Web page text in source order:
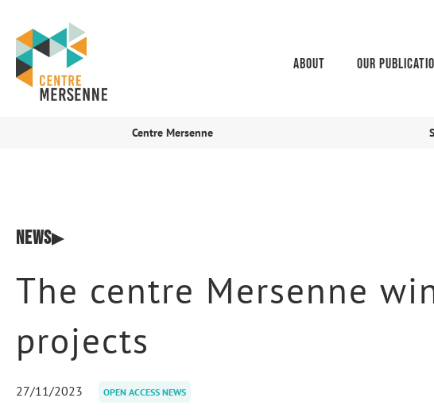
About Our
Centre Mersenne
News
The centre Mersenne
projects
27/11/2023 OPEN ACCESS NEWS